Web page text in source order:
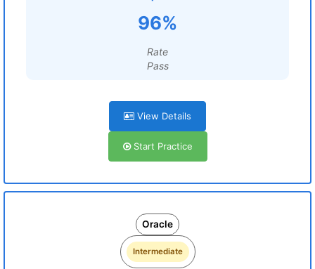
96%
Rate
Pass
View Details
Start Practice
Oracle
Intermediate